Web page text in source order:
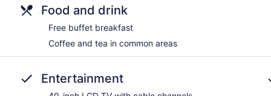
Food and drink
Free buffet breakfast
Coffee and tea in common areas
Entertainment